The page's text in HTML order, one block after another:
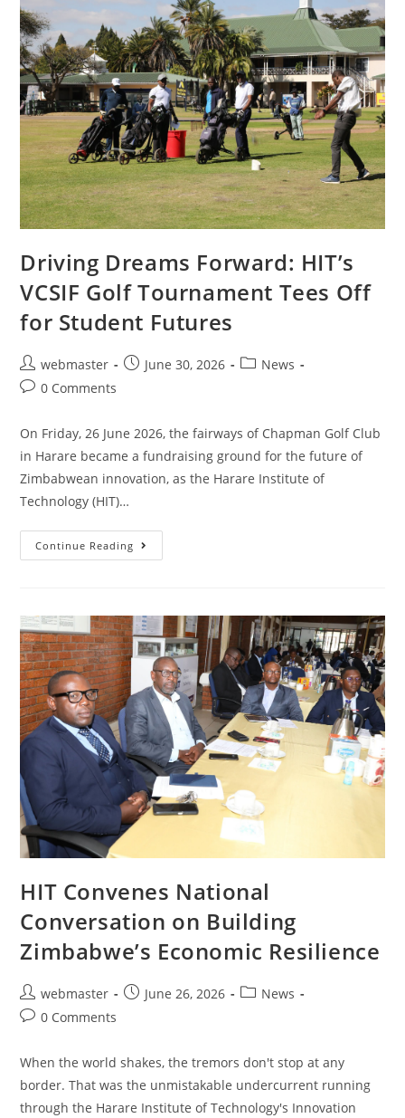
Driving Dreams Forward: HIT’s
VCSIF Golf Tournament Tees Off
for Student Futures
webmaster June 30, 2026
News
0 Comments
On Friday, 26 June 2026, the fairways of Chapman Golf Club
in Harare became a fundraising ground for the future of
Zimbabwean innovation, as the Harare Institute of
Technology (HIT)…
Continue Reading
HIT Convenes National
Conversation on Building
Zimbabwe’s Economic Resilience
webmaster June 26, 2026
News
0 Comments
When the world shakes, the tremors don't stop at any
border. That was the unmistakable undercurrent running
through the Harare Institute of Technology's Innovation